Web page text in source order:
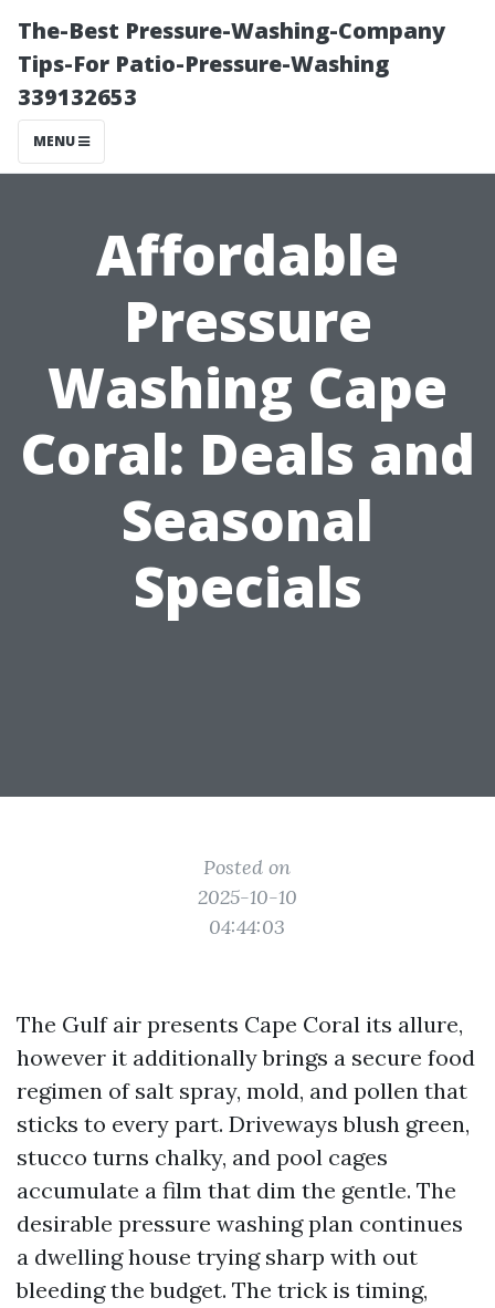
The-Best Pressure-Washing-Company
Tips-For Patio-Pressure-Washing
339132653
MENU
Affordable
Pressure
Washing Cape
Coral: Deals and
Seasonal
Specials
Posted on
2025-10-10
04:44:03
The Gulf air presents Cape Coral its allure,
however it additionally brings a secure food
regimen of salt spray, mold, and pollen that
sticks to every part. Driveways blush green,
stucco turns chalky, and pool cages
accumulate a film that dim the gentle. The
desirable pressure washing plan continues
a dwelling house trying sharp with out
bleeding the budget. The trick is timing,